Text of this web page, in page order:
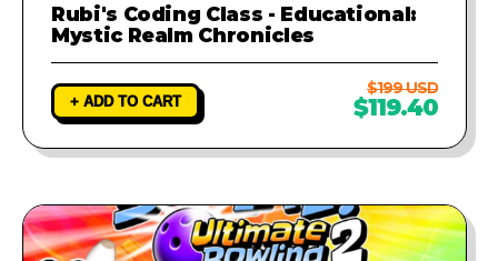
Rubi's Coding Class - Educational:
Mystic Realm Chronicles
+ ADD TO CART
$199 USD
$119.40